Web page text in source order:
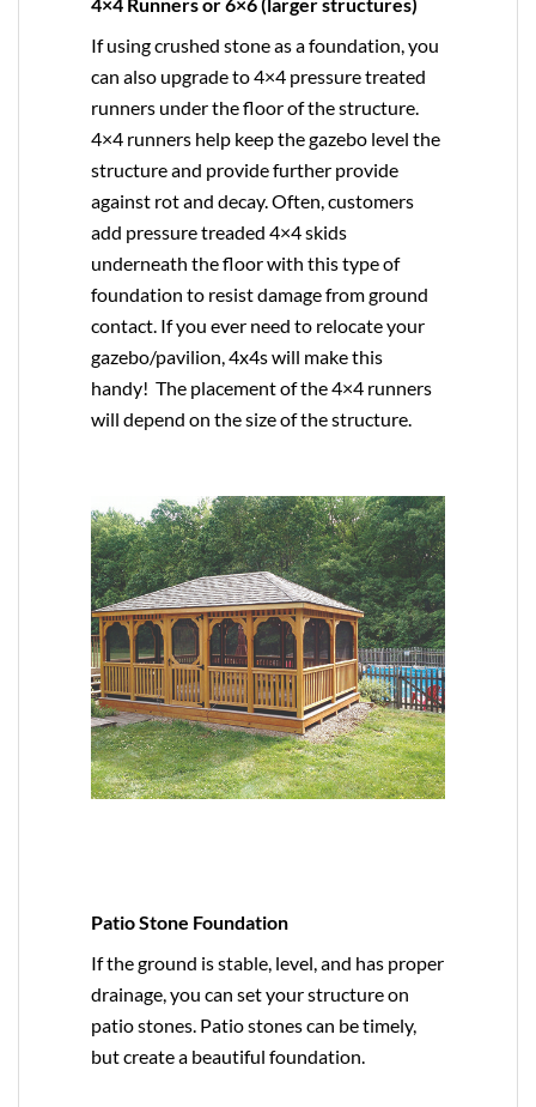
If using crushed stone as a foundation, you
can also upgrade to4×4 pressure treated
runners under the floor of the structure.
4×4 runners help keep the gazebo level the
structure and provide further provide
against rot and decay. Often, customers
add pressure treaded 4×4 skids
underneath the floor with this type of
foundation to resist damage from ground
contact. If you ever need to relocate your
gazebo/pavilion, 4x4s will make this
handy! The placement of the 4×4 runners
will depend on the size of the structure.
Patio Stone Foundation
If the ground is stable, level, and has proper
drainage, you can set your structure on
patio stones. Patio stones can be timely,
but create a beautiful foundation.